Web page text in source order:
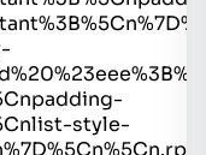
style-